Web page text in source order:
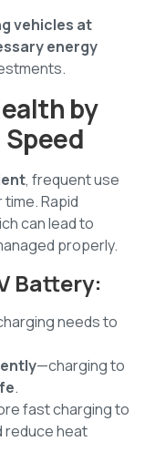
vehicles at
energy
by
, frequent use
time. Rapid
can lead to
properly.
Battery:
needs to
—charging to
.
fast charging to
reduce heat